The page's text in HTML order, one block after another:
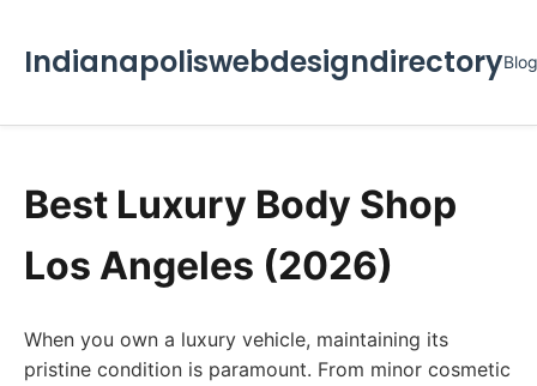
IndianapoliswebdesigndirectoryBlog
Best Luxury Body Shop
Los Angeles (2026)
When you own a luxury vehicle, maintaining its
pristine condition is paramount. From minor cosmetic